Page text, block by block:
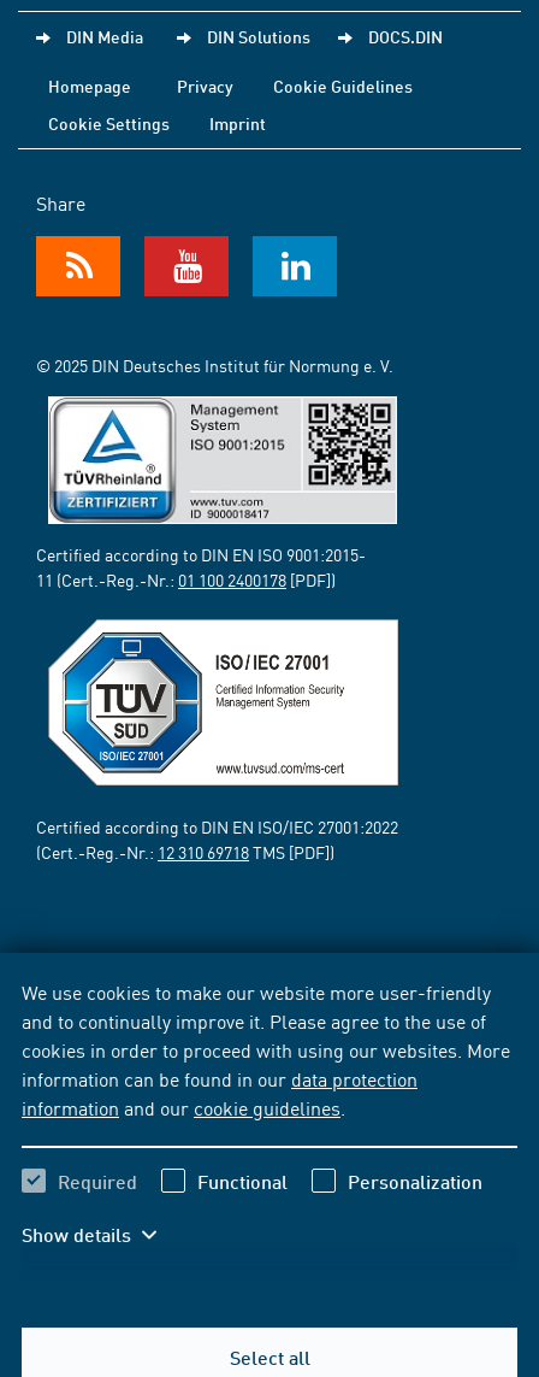
We use cookies to make our website more user-friendly
and to continually improve it. Please agree to the use of
cookies in order to proceed with using our websites. More
information can be found in our data protection
information and our cookie guidelines
Required Functional Personalization
Show details
Select all
DIN Media DIN Solutions DOCS.DIN
Homepage Privacy
Cookie Guidelines
Cookie Settings
Imprint
Share
© 2025 DIN Deutsches Institut für Normung e. V.
Certified according to DIN EN ISO 9001:2015-
11 (Cert.-Reg.-Nr.: 01 100 2400178 [PDF])
Certified according to DIN EN ISO/IEC 27001:2022
(Cert.-Reg.-Nr.: 12 310 69718TMS [PDF])